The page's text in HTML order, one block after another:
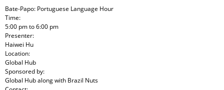
Bate-Papo: Portuguese Language Hour
Time:
5:00 pmto6:00 pm
Presenter:
Haiwei Hu
Location:
Global Hub
Sponsored by:
Global Hubalong with Brazil Nuts